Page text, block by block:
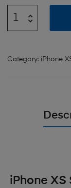
Category: iPhone
iPhone XS